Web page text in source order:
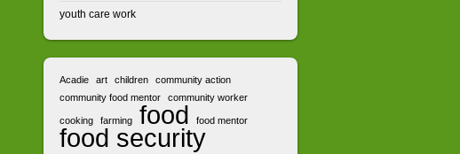
youth care work
Acadie art children
community action
community food mentor
community worker
cooking farming food food mentor
food security